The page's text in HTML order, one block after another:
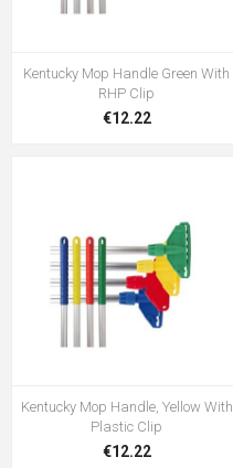
Kentucky Mop Handle Green With
RHP Clip
€12.22
Kentucky Mop Handle, Yellow With
Plastic Clip
€12.22